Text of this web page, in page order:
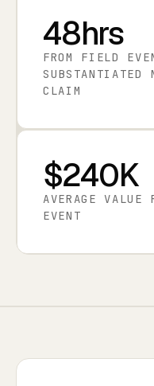
48hrs
FROM FIELD
SUBSTANTIATED
CLAIM
$240K
AVERAGE VALUE
EVENT